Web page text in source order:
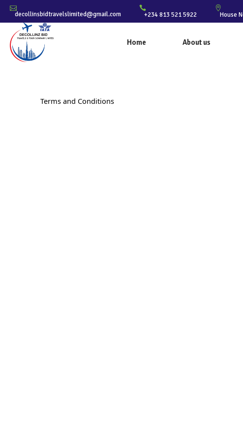
decollinsbidtravelslimited@gmail.com +234 813 521 5922 House
Home About us